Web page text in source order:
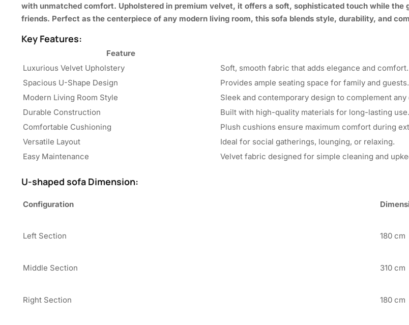
with unmatched comfort. Upholstered in premium velvet, it offers a soft, sophisticated touch while the
friends. Perfect as the centerpiece of any modern living room, this sofa blends style, durability, and
Key Features:
Feature
Luxurious Velvet Upholstery
Soft, smooth fabric that adds elegance and comfort.
Spacious U-Shape Design
Provides ample seating space for family and guests.
Modern Living Room Style
Sleek and contemporary design to complement any
Durable Construction
Built with high-quality materials for long-lasting use.
Comfortable Cushioning
Plush cushions ensure maximum comfort during
Versatile Layout
Ideal for social gatherings, lounging, or relaxing.
Easy Maintenance
Velvet fabric designed for simple cleaning and
U-shaped sofa Dimension:
Configuration
Left Section 180 cm
Middle Section 310 cm
Right Section 180 cm